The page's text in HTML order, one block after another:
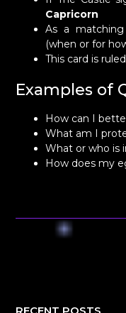
Capricorn
As a
(when or for
This card is
Examples of
How can I
What am I
What or who is
How does my